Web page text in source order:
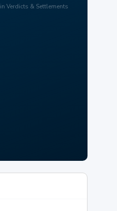
in Verdicts & Settlements